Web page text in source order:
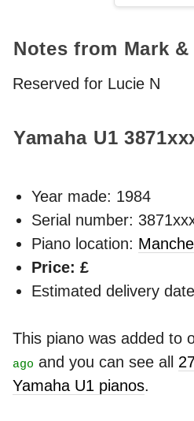
Notes from Mark
Reserved for Lucie N
Yamaha U1
Year made: 1984
Serial number:
Piano location:
Price: £
Estimated delivery
This piano was added to
ago and you can see all
Yamaha U1 pianos.